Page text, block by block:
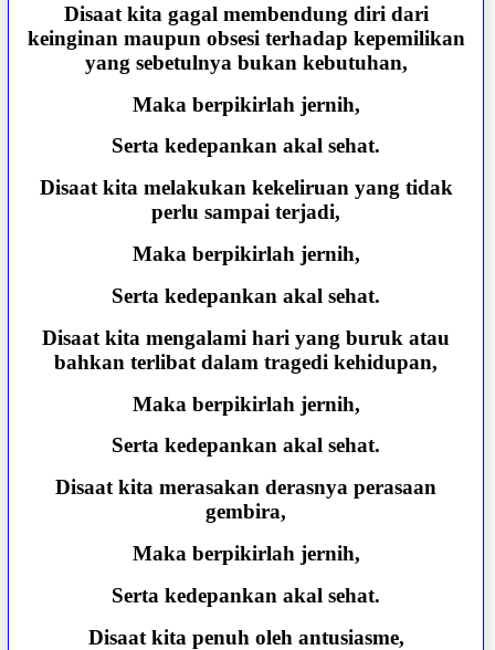
Disaat kita gagal membendung diri dari
keinginan maupun obsesi terhadap kepemilikan
yang sebetulnya bukan kebutuhan,
Maka berpikirlah jernih,
Serta kedepankan akal sehat.
Disaat kita melakukan kekeliruan yang tidak
perlu sampai terjadi,
Maka berpikirlah jernih,
Serta kedepankan akal sehat.
Disaat kita mengalami hari yang buruk atau
bahkan terlibat dalam tragedi kehidupan,
Maka berpikirlah jernih,
Serta kedepankan akal sehat.
Disaat kita merasakan derasnya perasaan
gembira,
Maka berpikirlah jernih,
Serta kedepankan akal sehat.
Disaat kita penuh oleh antusiasme,